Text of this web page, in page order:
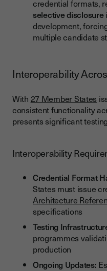
credential formats,
selective disclosure
development,
multiple candidate
Interoperability
With 27 Member States
consistent functionality
presents significant
Interoperability
Credential Format
States must issue
Architecture
specifications
Testing
programmes
production
Ongoing Updates: